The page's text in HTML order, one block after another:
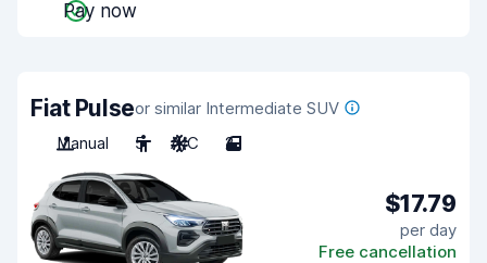
Pay now
Fiat Pulseor similar Intermediate SUV
Manual
5 A/C 2
$17.79
per day
Free cancellation